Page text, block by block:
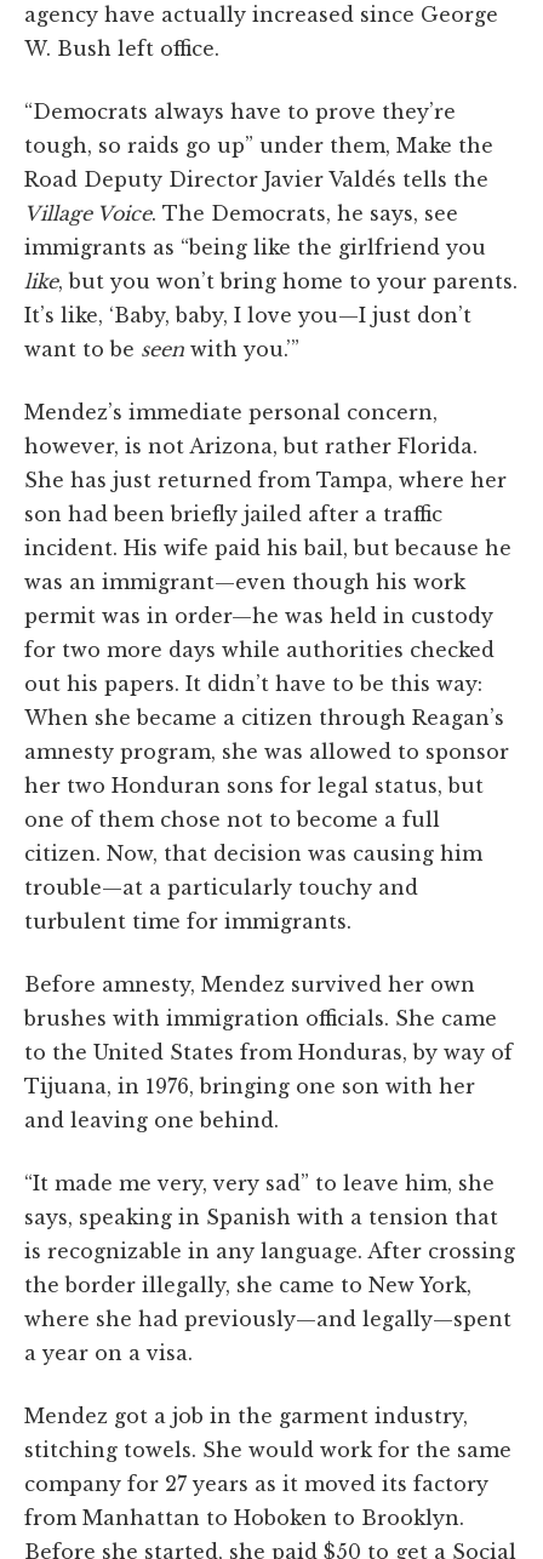
agency have actually increased since George
W. Bush left office.
“Democrats always have to prove they’re
tough, so raids go up” under them, Make the
Road Deputy Director Javier Valdés tells the
Village Voice. The Democrats, he says, see
immigrants as “being like the girlfriend you
like, but you won’t bring home to your parents.
It’s like, ‘Baby, baby, I love you—I just don’t
want to be seen with you.’”
Mendez’s immediate personal concern,
however, is not Arizona, but rather Florida.
She has just returned from Tampa, where her
son had been briefly jailed after a traffic
incident. His wife paid his bail, but because he
was an immigrant—even though his work
permit was in order—he was held in custody
for two more days while authorities checked
out his papers. It didn’t have to be this way:
When she became a citizen through Reagan’s
amnesty program, she was allowed to sponsor
her two Honduran sons for legal status, but
one of them chose not to become a full
citizen. Now, that decision was causing him
trouble—at a particularly touchy and
turbulent time for immigrants.
Before amnesty, Mendez survived her own
brushes with immigration officials. She came
to the United States from Honduras, by way of
Tijuana, in 1976, bringing one son with her
and leaving one behind.
“It made me very, very sad” to leave him, she
says, speaking in Spanish with a tension that
is recognizable in any language. After crossing
the border illegally, she came to New York,
where she had previously—and legally—spent
a year on a visa.
Mendez got a job in the garment industry,
stitching towels. She would work for the same
company for 27 years as it moved its factory
from Manhattan to Hoboken to Brooklyn.
Before she started, she paid $50 to get a Social